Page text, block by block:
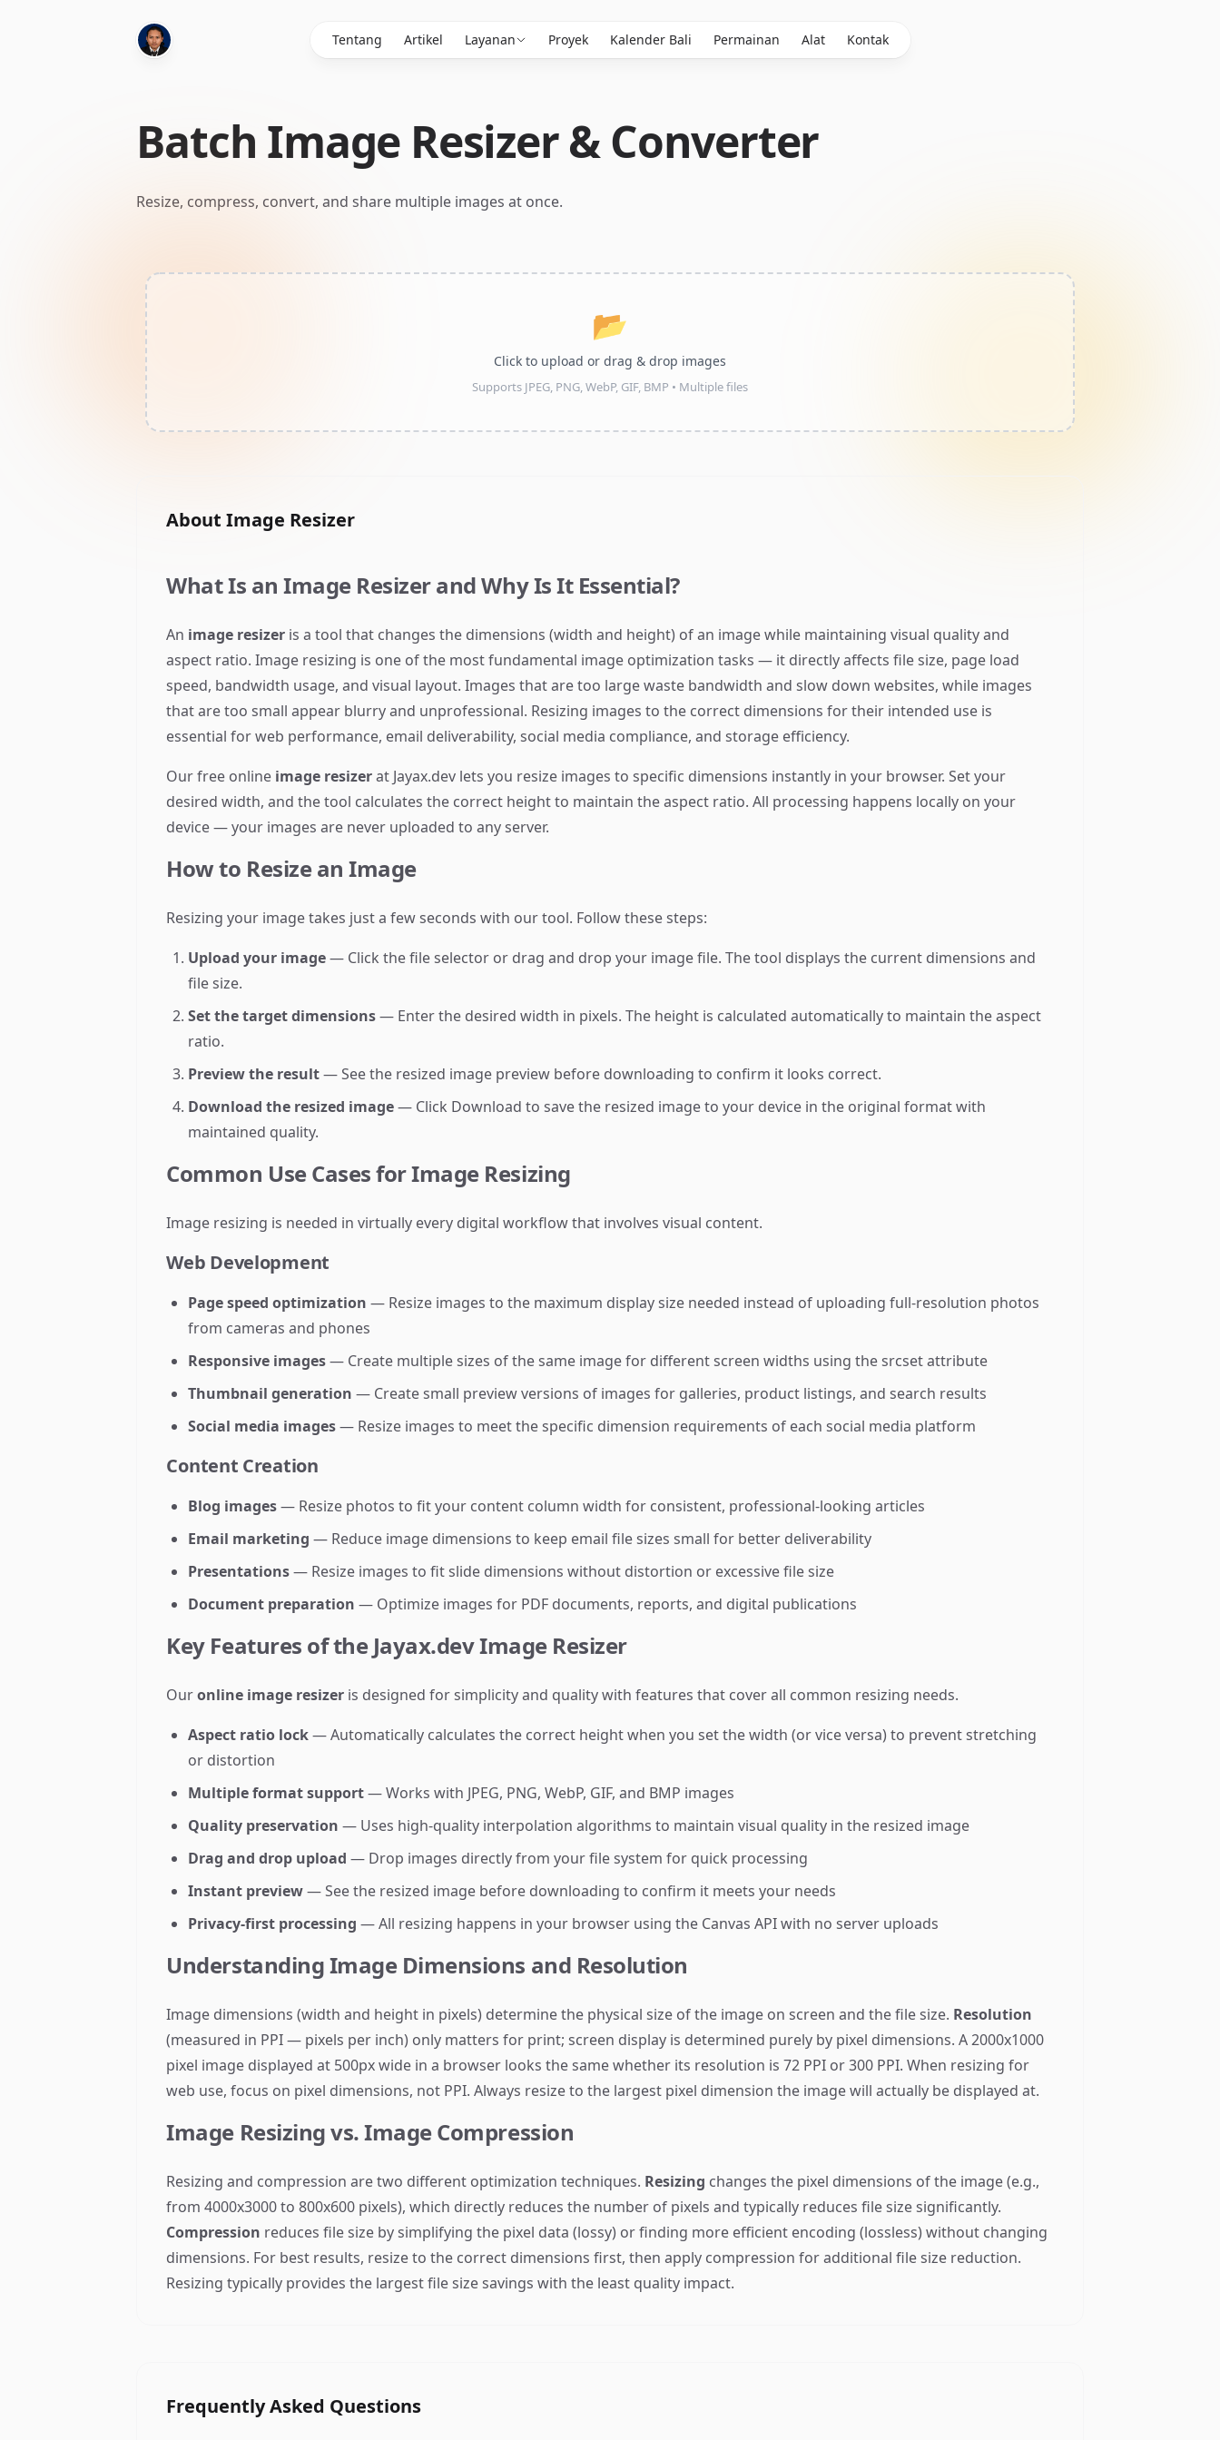
Tentang Artikel Layanan Proyek Kalender Bali Permainan Alat Kontak
Batch Image Resizer & Converter
Resize, compress, convert, and share multiple images at once.
📂
Click to upload or drag & drop images
Supports JPEG, PNG, WebP, GIF, BMP • Multiple files
AboutImage Resizer
What Is an Image Resizer and Why Is It Essential?
An image resizer is a tool that changes the dimensions (width and height) of an image while maintaining visual quality and
aspect ratio. Image resizing is one of the most fundamental image optimization tasks — it directly affects file size, page load
speed, bandwidth usage, and visual layout. Images that are too large waste bandwidth and slow down websites, while images
that are too small appear blurry and unprofessional. Resizing images to the correct dimensions for their intended use is
essential for web performance, email deliverability, social media compliance, and storage efficiency.
Our free online image resizerat Jayax.dev lets you resize images to specific dimensions instantly in your browser. Set your
desired width, and the tool calculates the correct height to maintain the aspect ratio. All processing happens locally on your
device — your images are never uploaded to any server.
How to Resize an Image
Resizing your image takes just a few seconds with our tool. Follow these steps:
Upload your image— Click the file selector or drag and drop your image file. The tool displays the current dimensions and
file size.
Set the target dimensions— Enter the desired width in pixels. The height is calculated automatically to maintain the aspect
ratio.
Preview the result— See the resized image preview before downloading to confirm it looks correct.
Download the resized image— Click Download to save the resized image to your device in the original format with
maintained quality.
Common Use Cases for Image Resizing
Image resizing is needed in virtually every digital workflow that involves visual content.
Web Development
Page speed optimization — Resize images to the maximum display size needed instead of uploading full-resolution photos
from cameras and phones
Responsive images— Create multiple sizes of the same image for different screen widths using the srcset attribute
Thumbnail generation — Create small preview versions of images for galleries, product listings, and search results
Social media images— Resize images to meet the specific dimension requirements of each social media platform
Content Creation
Blog images— Resize photos to fit your content column width for consistent, professional-looking articles
Email marketing — Reduce image dimensions to keep email file sizes small for better deliverability
Presentations— Resize images to fit slide dimensions without distortion or excessive file size
Document preparation — Optimize images for PDF documents, reports, and digital publications
Key Features of the Jayax.dev Image Resizer
Ouronline image resizer is designed for simplicity and quality with features that cover all common resizing needs.
Aspect ratio lock— Automatically calculates the correct height when you set the width (or vice versa) to prevent stretching
or distortion
Multiple format support— Works with JPEG, PNG, WebP, GIF, and BMP images
Quality preservation — Uses high-quality interpolation algorithms to maintain visual quality in the resized image
Drag and drop upload — Drop images directly from your file system for quick processing
Instant preview— See the resized image before downloading to confirm it meets your needs
Privacy-first processing — All resizing happens in your browser using the Canvas API with no server uploads
Understanding Image Dimensions and Resolution
Image dimensions (width and height in pixels) determine the physical size of the image on screen and the file size. Resolution
(measured in PPI — pixels per inch) only matters for print; screen display is determined purely by pixel dimensions. A 2000x1000
pixel image displayed at 500px wide in a browser looks the same whether its resolution is 72 PPI or 300 PPI. When resizing for
web use, focus on pixel dimensions, not PPI. Always resize to the largest pixel dimension the image will actually be displayed at.
Image Resizing vs. Image Compression
Resizing and compression are two different optimization techniques. Resizing changes the pixel dimensions of the image (e.g.,
from 4000x3000 to 800x600 pixels), which directly reduces the number of pixels and typically reduces file size significantly.
Compression reduces file size by simplifying the pixel data (lossy) or finding more efficient encoding (lossless) without changing
dimensions. For best results, resize to the correct dimensions first, then apply compression for additional file size reduction.
Resizing typically provides the largest file size savings with the least quality impact.
Frequently Asked Questions